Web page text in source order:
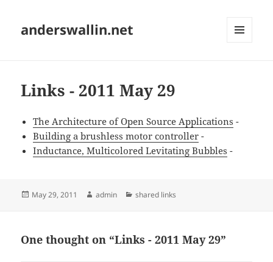
anderswallin.net
Links - 2011 May 29
The Architecture of Open Source Applications -
Building a brushless motor controller -
Inductance, Multicolored Levitating Bubbles -
Posted
May 29, 2011 Author
admin Categories
shared links
One thought on “Links - 2011 May 29”